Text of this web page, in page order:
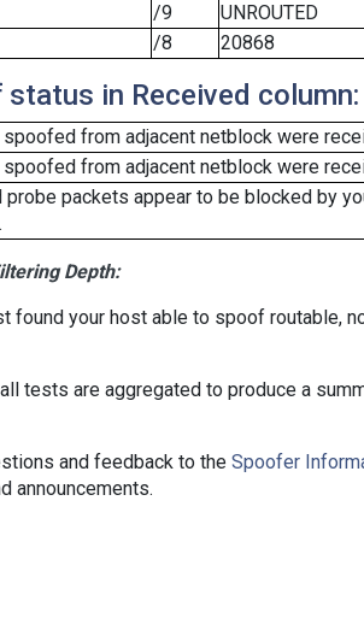
/9
UNROUTED
/8 20868
status in Received column:
spoofed from adjacent netblock were
spoofed from adjacent netblock were
packets appear to be blocked by
Depth:
found your host able to spoof routable,
tests are aggregated to produce a
and feedback to the Spoofer
announcements.